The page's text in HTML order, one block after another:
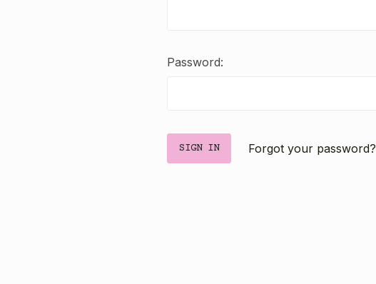
Password:
Forgot your password?